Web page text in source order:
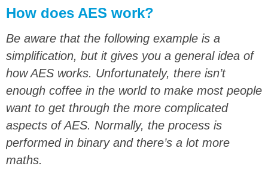
How does AES work?
Be aware that the following example is a
simplification, but it gives you a general idea of
how AES works. Unfortunately, there isn’t
enough coffee in the world to make most people
want to get through the more complicated
aspects of AES. Normally, the process is
performed in binary and there’s a lot more
maths.